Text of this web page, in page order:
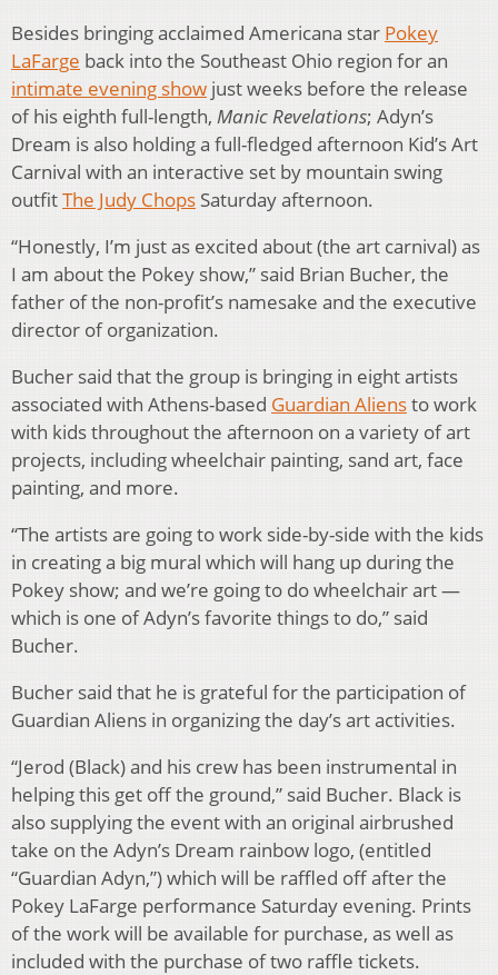
Besides bringing acclaimed Americana star Pokey
LaFarge back into the Southeast Ohio region for an
intimate evening show just weeks before the release
of his eighth full-length, Manic Revelations; Adyn’s
Dream is also holding a full-fledged afternoon Kid’s Art
Carnival with an interactive set by mountain swing
outfitThe Judy ChopsSaturday afternoon.
“Honestly, I’m just as excited about (the art carnival) as
I am about the Pokey show,” said Brian Bucher, the
father of the non-profit’s namesake and the executive
director of organization.
Bucher said that the group is bringing in eight artists
associated with Athens-based Guardian Aliensto work
with kids throughout the afternoon on a variety of art
projects, including wheelchair painting, sand art, face
painting, and more.
“The artists are going to work side-by-side with the kids
in creating a big mural which will hang up during the
Pokey show; and we’re going to do wheelchair art —
which is one of Adyn’s favorite things to do,” said
Bucher.
Bucher said that he is grateful for the participation of
Guardian Aliens in organizing the day’s art activities.
“Jerod (Black) and his crew has been instrumental in
helping this get off the ground,” said Bucher. Black is
also supplying the event with an original airbrushed
take on the Adyn’s Dream rainbow logo, (entitled
“Guardian Adyn,”) which will be raffled off after the
Pokey LaFarge performance Saturday evening. Prints
of the work will be available for purchase, as well as
included with the purchase of two raffle tickets.